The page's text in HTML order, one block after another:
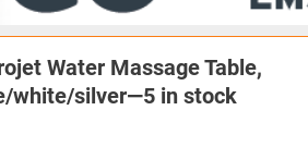
Water Massage Table,
white/silver—5 in stock